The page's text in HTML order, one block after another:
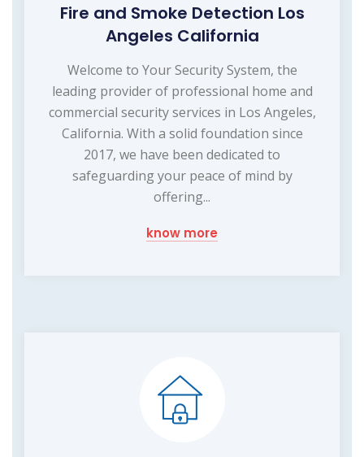
Fire and Smoke Detection Los
Angeles California
Welcome to Your Security System, the
leading provider of professional home and
commercial security services in Los Angeles,
California. With a solid foundation since
2017, we have been dedicated to
safeguarding your peace of mind by
offering...
know more